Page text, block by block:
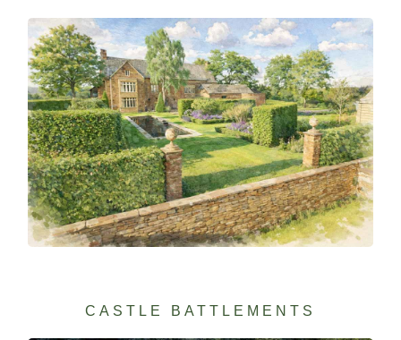
CASTLE BATTLEMENTS